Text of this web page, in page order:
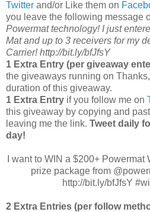
Twitter and/or Like them on
you leave the following message
Powermat technology! I just
Mat and up to 3 receivers for my
Carrier! http://bit.ly/bfJfsY
1 Extra Entry (per giveaway
the giveaways running on
duration of this giveaway.
1 Extra Entry if you follow me on
this giveaway by copying and
leaving me the link. Tweet daily
day!
I want to WIN a $200+
prize package from
http://bit.ly/bfJfsY
2 Extra Entries (per follow